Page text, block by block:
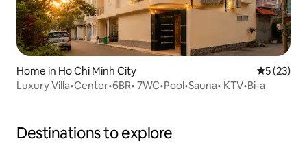
Home in Ho Chi Minh City 5 out of 5
5 (23)
Luxury Villa•Center•6BR• 7WC•Pool•Sauna• KTV•Bi-a
Destinations to explore